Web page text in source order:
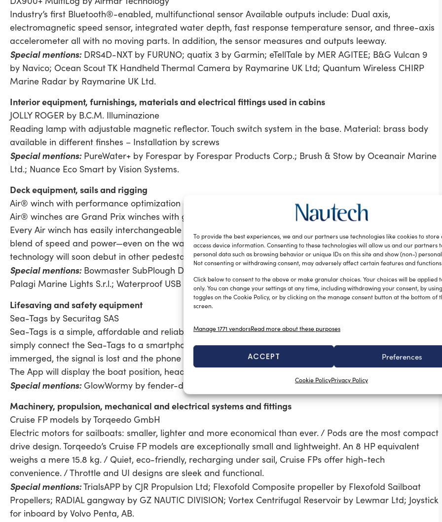
To provide the best experiences, we and our partners use technologies like cookies to
access device information. Consenting to these technologies will allow us and our partners
personal data such as browsing behavior or unique IDs on this site and show (non-)
Not consenting or withdrawing consent, may adversely affect certain features and
Click below to consent to the above or make granular choices. Your choices will be applied
only. You can change your settings at any time, including withdrawing your consent, by
toggles on the Cookie Policy, or by clicking on the manage consent button at the bottom of
screen.
Manage 1771 vendorsRead more about these purposes
ACCEPT Preferences
Cookie PolicyPrivacy Policy
Industry’s first Bluetooth®-enabled, multifunctional sensor Available outputs include: Dual axis,
electromagnetic speed sensor, integrated water depth, fast response temperature sensor, and three-axis
accelerometer all with no moving parts. In addition, the sensor measures and outputs leeway.
Special mentions: DRS4D-NXT by FURUNO; quatix 3 by Garmin; eTellTale by MER AGITEE; B&G Vulcan 9
by Navico; Ocean Scout TK Handheld Thermal Camera by Raymarine UK Ltd; Quantum Wireless CHIRP
Marine Radar by Raymarine UK Ltd.
Interior equipment, furnishings, materials and electrical fittings used in cabins
JOLLY ROGER by B.C.M. Illuminazione
Reading lamp with adjustable magnetic reflector. Touch switch system in the base. Material: brass body
available in different finshes – Installation by screws
Special mentions: PureWater+ by Forespar by Forespar Products Corp.; Brush & Stow by Oceanair Marine
Ltd.; Nuance Eco Smart by Vision Systems.
Deck equipment, sails and rigging
Air® winch with performance optimization gear sets by Harken Inc.
Air® winches are Grand Prix winches with geometry and mechanical characteristics never before seen.
Every Air winch has easily interchangeable gearing sets, giving teams the flexibility to configure the exact
blend of speed and power—even on the water between races. Designed for AC foiling cats, Air winch
technology will soon debut in other pedestal-driven applications at the sport’s top levels.
Special mentions: Bowmaster SubPlough Deployment System by Manson Anchors; Light for Stanchion by
Palagi Marine Lights S.r.l.; Waterproof USB Charge Socket by Scanstrut Ltd.; ROKK Mini by Scanstrut Ltd.
Lifesaving and safety equipment
Sea-Tags by Securitag SAS
Sea-Tags is a simple, affordable and reliable MOB Alarm system. With no installation required on board,
simply connect the Sea-Tags to a smartphone by using the free app (iOS & Android). If a Sea-Tags is
immerged, the signal is lost and the phone triggers an alarm and records its GPS position automatically.
The App will display the boat position, heading and distance to recover the MOB.
Special mentions: GlowWormy by fender-design; Proline, new range of safety tethers by Wichard.
Machinery, propulsion, mechanical and electrical systems and fittings
Cruise FP models by Torqeedo GmbH
Electric motors for sailboats: smaller, lighter and more economical than ever. / Pods are the most compact
drive design. Torqeedo’s Cruise FP models are exceptionally small and lightweight. An 8 HP equivalent
weighs a mere 15.8 kg. / Quiet, eco-friendly, recharging under sail, Cruise FPs offer high-tech
convenience. / Throttle and UI designs are sleek and functional.
Special mentions:TrialsAPP by CJR Propulsion Ltd; Flexofold Composite propeller by Flexofold Sailboat
Propellers; RADIAL gangway by GZ NAUTIC DIVISION; Vortex Centrifugal Reservoir by Lewmar Ltd; Joystick
for inboard by Volvo Penta, AB.